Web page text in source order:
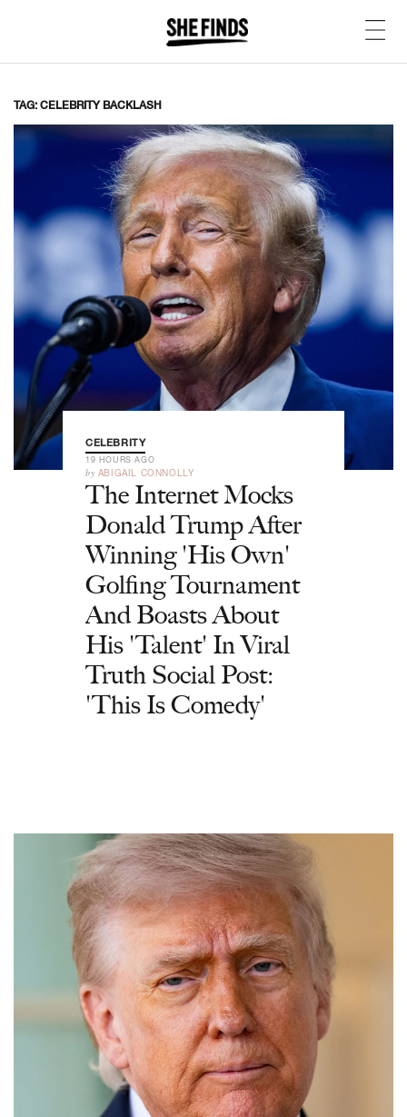
TAG: CELEBRITY BACKLASH
CELEBRITY
19 HOURS AGO
by ABIGAIL CONNOLLY
The Internet Mocks
Donald Trump After
Winning 'His Own'
Golfing Tournament
And Boasts About
His 'Talent' In Viral
Truth Social Post:
'This Is Comedy'